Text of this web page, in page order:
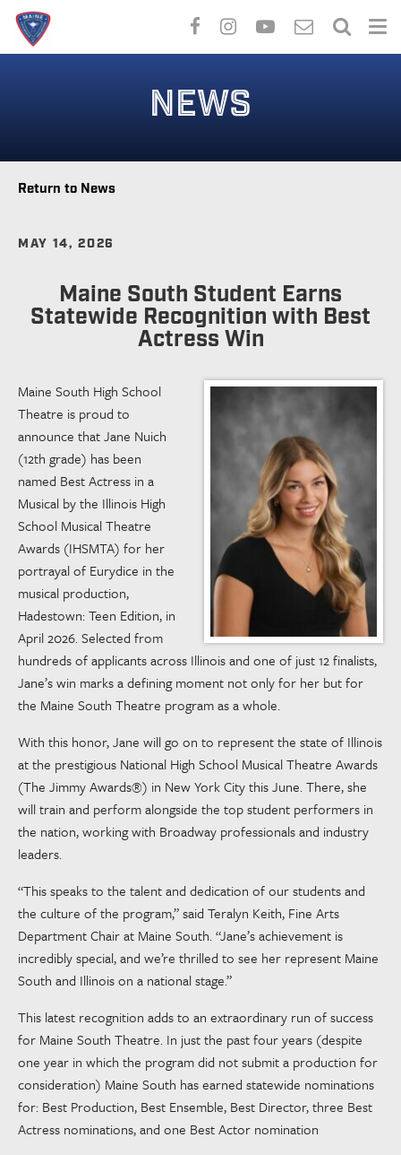
NEWS
Return to News
MAY 14, 2026
Maine South Student Earns
Statewide Recognition with Best
Actress Win
Maine South High School
Theatre is proud to
announce that Jane Nuich
(12th grade) has been
named Best Actress in a
Musical by the Illinois High
School Musical Theatre
Awards (IHSMTA) for her
portrayal of Eurydice in the
musical production,
Hadestown: Teen Edition, in
April 2026. Selected from
hundreds of applicants across Illinois and one of just 12 finalists,
Jane’s win marks a defining moment not only for her but for
the Maine South Theatre program as a whole.
With this honor, Jane will go on to represent the state of Illinois
at the prestigious National High School Musical Theatre Awards
(The Jimmy Awards®) in New York City this June. There, she
will train and perform alongside the top student performers in
the nation, working with Broadway professionals and industry
leaders.
“This speaks to the talent and dedication of our students and
the culture of the program,” said Teralyn Keith, Fine Arts
Department Chair at Maine South. “Jane’s achievement is
incredibly special, and we’re thrilled to see her represent Maine
South and Illinois on a national stage.”
This latest recognition adds to an extraordinary run of success
for Maine South Theatre. In just the past four years (despite
one year in which the program did not submit a production for
consideration) Maine South has earned statewide nominations
for: Best Production, Best Ensemble, Best Director, three Best
Actress nominations, and one Best Actor nomination